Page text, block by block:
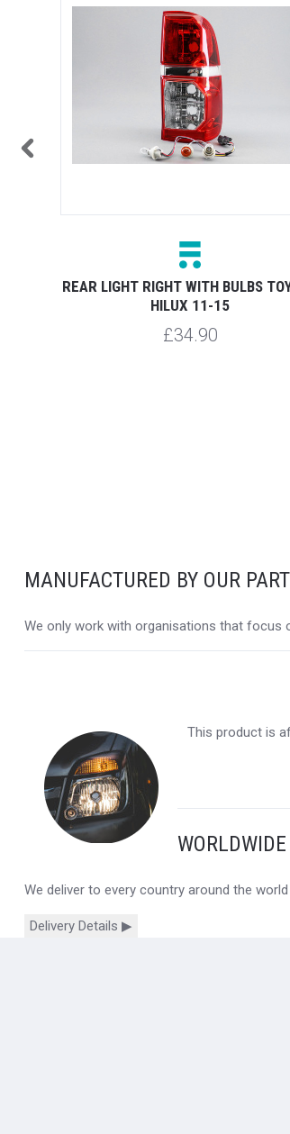
REAR LIGHT RIGHT WITH BULBS
HILUX 11-15
£34.90
MANUFACTURED BY OUR
We only work with organisations that focus
This product is
We deliver to every country around the
Delivery Details ▶